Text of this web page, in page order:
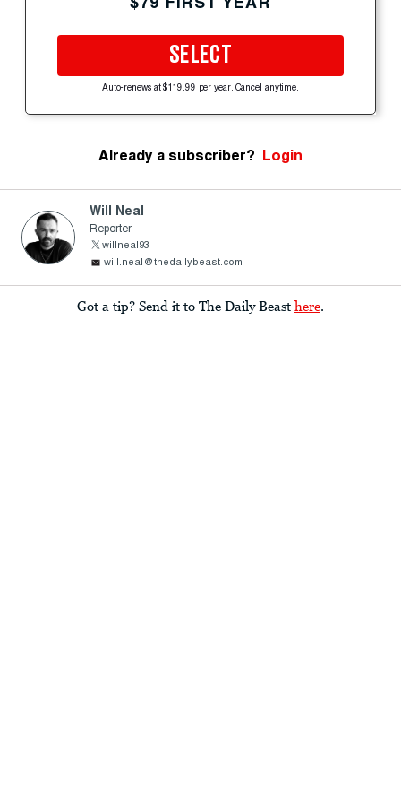
SELECT
Auto-renews at $119.99 per year. Cancel anytime.
Already a subscriber? Login
Will Neal
Reporter
willneal93
will.neal@thedailybeast.com
Got a tip? Send it to The Daily Beast here.